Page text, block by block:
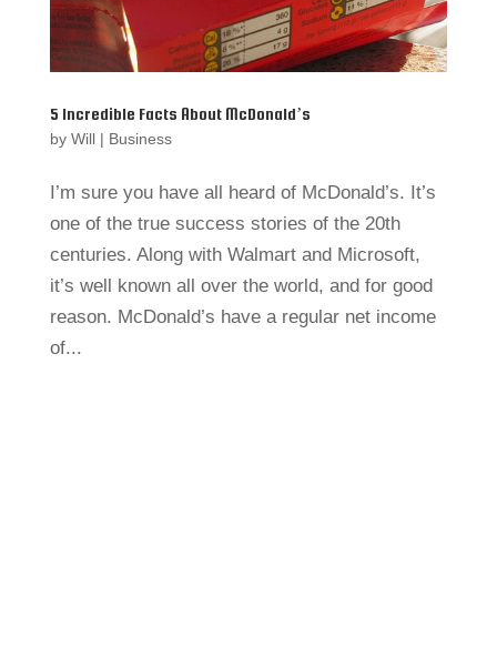
5 Incredible Facts About McDonald’s
by Will| Business
I’m sure you have all heard of McDonald’s. It’s
one of the true success stories of the 20th
centuries. Along with Walmart and Microsoft,
it’s well known all over the world, and for good
reason. McDonald’s have a regular net income
of...